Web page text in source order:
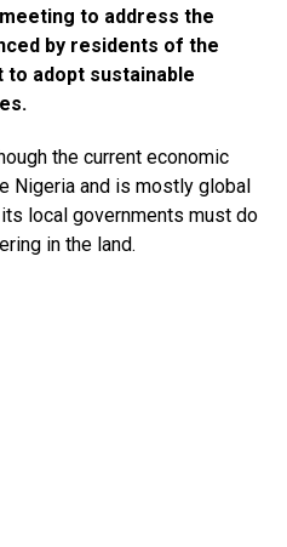
to address the
by residents of the
adopt sustainable
the current economic
Nigeria and is mostly global
local governments must do
in the land.